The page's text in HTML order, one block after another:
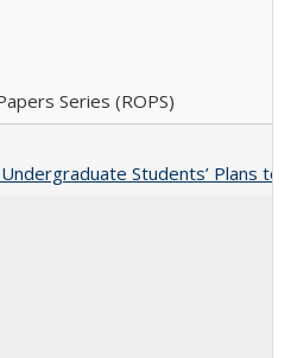
Series (ROPS)
Students’ Plans to